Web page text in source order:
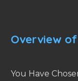
Overview
You Have